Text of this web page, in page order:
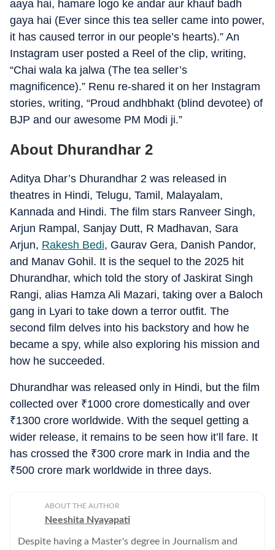
aaya hai, hamare logo ke andar aur khauf badh
gaya hai (Ever since this tea seller came into power,
it has caused terror in our people’s hearts).” An
Instagram user posted a Reel of the clip, writing,
“Chai wala ka jalwa (The tea seller’s
magnificence).” Renu re-shared it on her Instagram
stories, writing, “Proud andhbhakt (blind devotee) of
BJP and our awesome PM Modi ji.”
About Dhurandhar 2
Aditya Dhar’s Dhurandhar 2 was released in
theatres in Hindi, Telugu, Tamil, Malayalam,
Kannada and Hindi. The film stars Ranveer Singh,
Arjun Rampal, Sanjay Dutt, R Madhavan, Sara
Arjun, Rakesh Bedi, Gaurav Gera, Danish Pandor,
and Manav Gohil. It is the sequel to the 2025 hit
Dhurandhar, which told the story of Jaskirat Singh
Rangi, alias Hamza Ali Mazari, taking over a Baloch
gang in Lyari to take down a terror outfit. The
second film delves into his backstory and how he
became a spy, while also exploring his mission and
how he succeeded.
Dhurandhar was released only in Hindi, but the film
collected over ₹1000 crore domestically and over
₹1300 crore worldwide. With the sequel getting a
wider release, it remains to be seen how it’ll fare. It
has crossed the ₹300 crore mark in India and the
₹500 crore mark worldwide in three days.
ABOUT THE AUTHOR
Neeshita Nyayapati
Despite having a Master's degree in Journalism and